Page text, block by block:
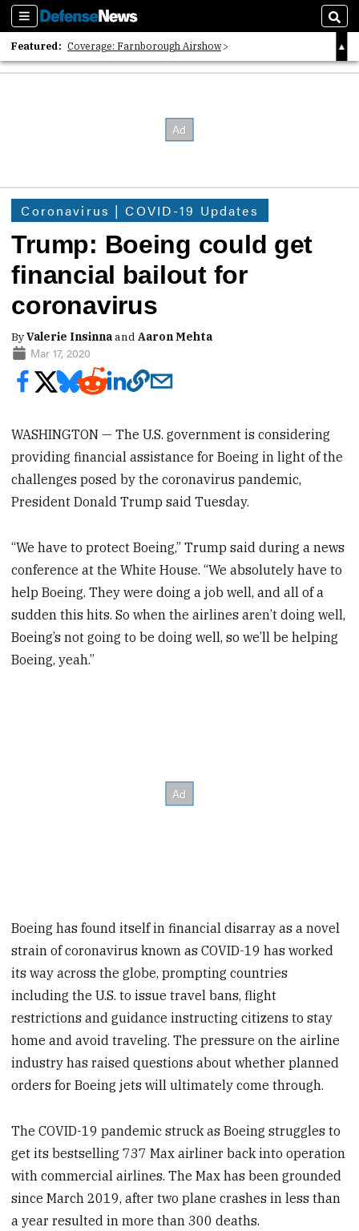
Sections
Featured: Coverage: Farnborough Airshow
2026 Strategic Architects List
Coronavirus | COVID-19 Updates
Trump: Boeing could get
financial bailout for
coronavirus
ByValerie Insinnaand Aaron Mehta
Mar 17, 2020
WASHINGTON — The U.S. government is considering
providing financial assistance for Boeing in light of the
challenges posed by the coronavirus pandemic,
President Donald Trump said Tuesday.
“We have to protect Boeing,” Trump said during a news
conference at the White House. “We absolutely have to
help Boeing. They were doing a job well, and all of a
sudden this hits. So when the airlines aren’t doing well,
Boeing’s not going to be doing well, so we’ll be helping
Boeing, yeah.”
Boeing has found itself in financial disarray as a novel
strain of coronavirus known as COVID-19 has worked
its way across the globe, prompting countries
including the U.S. to issue travel bans, flight
restrictions and guidance instructing citizens to stay
home and avoid traveling. The pressure on the airline
industry has raised questions about whether planned
orders for Boeing jets will ultimately come through.
The COVID-19 pandemic struck as Boeing struggles to
get its bestselling 737 Max airliner back into operation
with commercial airlines. The Max has been grounded
since March 2019, after two plane crashes in less than
a year resulted in more than 300 deaths.